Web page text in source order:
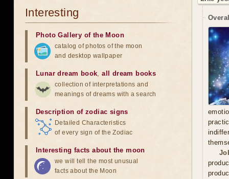
Interesting
Photo Gallery of the Moon
catalog of photos of the moon
and desktop wallpaper
Lunar dream book,all dream books
collection of interpretations and
meanings of dreams with a search
Description of zodiac signs
Detailed Characteristics
of every sign of the Zodiac
Interesting facts about the moon
we will tell the most unusual
facts about the Moon